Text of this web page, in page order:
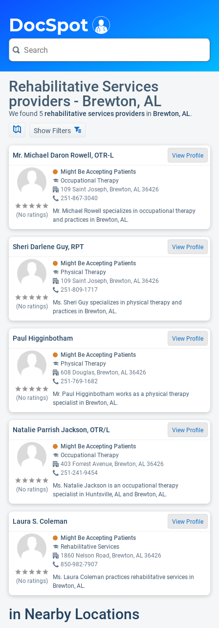
DocSpot
Rehabilitative Services
providers - Brewton, AL
We found 5rehabilitative services providers in Brewton, AL.
Show Filters
Mr. Michael Daron Rowell, OTR-L View Profile
(No ratings)
Might Be Accepting Patients
Occupational Therapy
109 Saint Joseph, Brewton, AL 36426
251-867-3040
Mr. Michael Rowell specializes in occupational therapy
and practices in Brewton, AL.
Sheri Darlene Guy, RPT View Profile
(No ratings)
Might Be Accepting Patients
Physical Therapy
109 Saint Joseph, Brewton, AL 36426
251-809-1717
Ms. Sheri Guy specializes in physical therapy and
practices in Brewton, AL.
Paul Higginbotham View Profile
(No ratings)
Might Be Accepting Patients
Physical Therapy
608 Douglas, Brewton, AL 36426
251-769-1682
Mr. Paul Higginbotham works as a physical therapy
specialist in Brewton, AL.
Natalie Parrish Jackson, OTR/L View Profile
(No ratings)
Might Be Accepting Patients
Occupational Therapy
403 Forrest Avenue, Brewton, AL 36426
251-241-9454
Ms. Natalie Jackson is an occupational therapy
specialist in Huntsville, AL and Brewton, AL.
Laura S. Coleman View Profile
(No ratings)
Might Be Accepting Patients
Rehabilitative Services
1860 Nelson Road, Brewton, AL 36426
850-982-7907
Ms. Laura Coleman practices rehabilitative services in
Brewton, AL.
in Nearby Locations